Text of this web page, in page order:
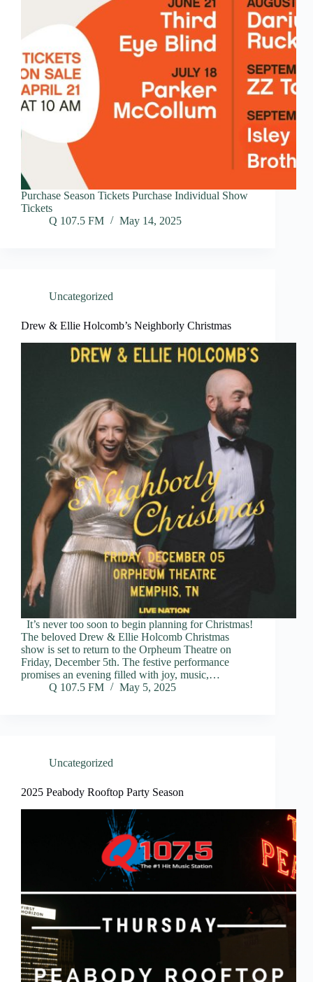
Purchase Season Tickets Purchase Individual Show
Tickets
Q 107.5 FM
May 14, 2025
Uncategorized
Drew & Ellie Holcomb’s Neighborly Christmas
It’s never too soon to begin planning for Christmas!
The beloved Drew & Ellie Holcomb Christmas
show is set to return to the Orpheum Theatre on
Friday, December 5th. The festive performance
promises an evening filled with joy, music,…
Q 107.5 FM
May 5, 2025
Uncategorized
2025 Peabody Rooftop Party Season